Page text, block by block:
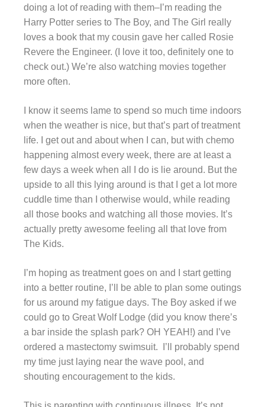
doing a lot of reading with them–I’m reading the
Harry Potter series to The Boy, and The Girl really
loves a book that my cousin gave her called Rosie
Revere the Engineer. (I love it too, definitely one to
check out.) We’re also watching movies together
more often.
I know it seems lame to spend so much time indoors
when the weather is nice, but that’s part of treatment
life. I get out and about when I can, but with chemo
happening almost every week, there are at least a
few days a week when all I do is lie around. But the
upside to all this lying around is that I get a lot more
cuddle time than I otherwise would, while reading
all those books and watching all those movies. It’s
actually pretty awesome feeling all that love from
The Kids.
I’m hoping as treatment goes on and I start getting
into a better routine, I’ll be able to plan some outings
for us around my fatigue days. The Boy asked if we
could go to Great Wolf Lodge (did you know there’s
a bar inside the splash park? OH YEAH!) and I’ve
ordered a mastectomy swimsuit. I’ll probably spend
my time just laying near the wave pool, and
shouting encouragement to the kids.